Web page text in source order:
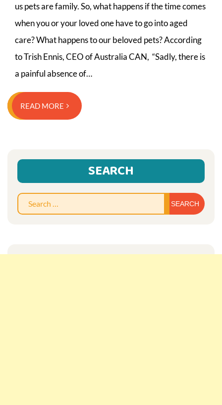
us pets are family. So, what happens if the time comes
when you or your loved one have to go into aged
care? What happens to our beloved pets? According
to Trish Ennis, CEO of Australia CAN, “Sadly, there is
a painful absence of…
READ MORE
SEARCH